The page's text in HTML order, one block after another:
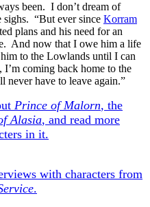
been. I don’t dream of
“But ever since Korram
plans and his need for an
And now that I owe him a life
to the Lowlands until I can
coming back home to the
never have to leave again.”
Prince of Malorn, the
Alasia, and read more
in it.
with characters from
.